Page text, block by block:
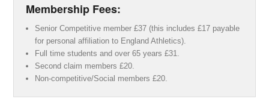
Membership Fees:
Senior Competitive member £37 (this includes £17 payable
for personal affiliation to England Athletics).
Full time students and over 65 years £31.
Second claim members £20.
Non-competitive/Social members £20.